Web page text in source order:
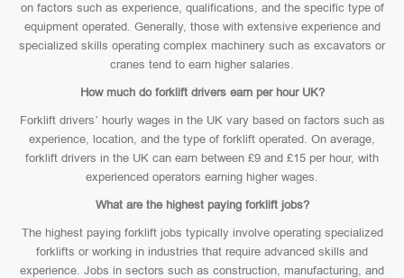
on factors such as experience, qualifications, and the specific type of
equipment operated. Generally, those with extensive experience and
specialized skills operating complex machinery such as excavators or
cranes tend to earn higher salaries.
How much do forklift drivers earn per hour UK?
Forklift drivers’ hourly wages in the UK vary based on factors such as
experience, location, and the type of forklift operated. On average,
forklift drivers in the UK can earn between £9 and £15 per hour, with
experienced operators earning higher wages.
What are the highest paying forklift jobs?
The highest paying forklift jobs typically involve operating specialized
forklifts or working in industries that require advanced skills and
experience. Jobs in sectors such as construction, manufacturing, and